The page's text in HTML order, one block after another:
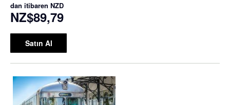
dan itibaren NZD
NZ$89,79
Satın Al